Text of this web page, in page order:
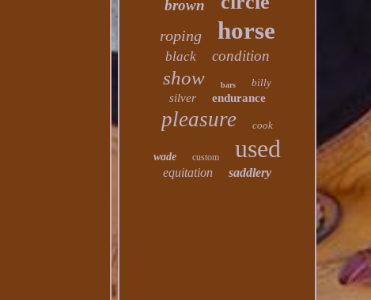
brown
roping horse
black condition
show bars billy
silver endurance
pleasure cook
wade custom used
equitation saddlery